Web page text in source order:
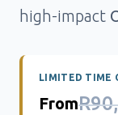
high-impact
LIMITED TIME
From